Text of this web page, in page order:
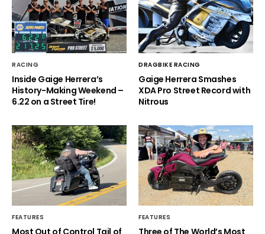
RACING
Inside Gaige Herrera’s
History-Making Weekend –
6.22 on a Street Tire!
DRAGBIKE RACING
Gaige Herrera Smashes
XDA Pro Street Record with
Nitrous
FEATURES
Most Out of Control Tail of
FEATURES
Three of The World’s Most